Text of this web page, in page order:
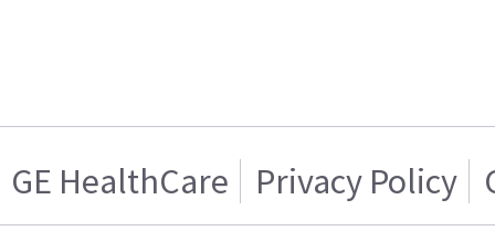
GE HealthCare Privacy Policy